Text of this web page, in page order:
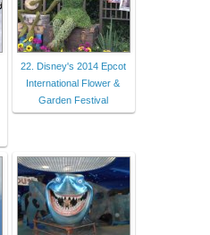
22. Disney's 2014 Epcot
International Flower &
Garden Festival